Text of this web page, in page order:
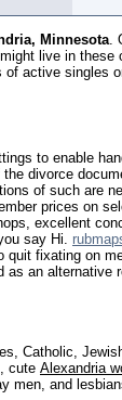
Minnesota.
live in these
of active singles
to enable
divorce
of such are
prices on
excellent
say Hi.
quit fixating on
an alternative
Catholic,
cute Alexandria
men, and